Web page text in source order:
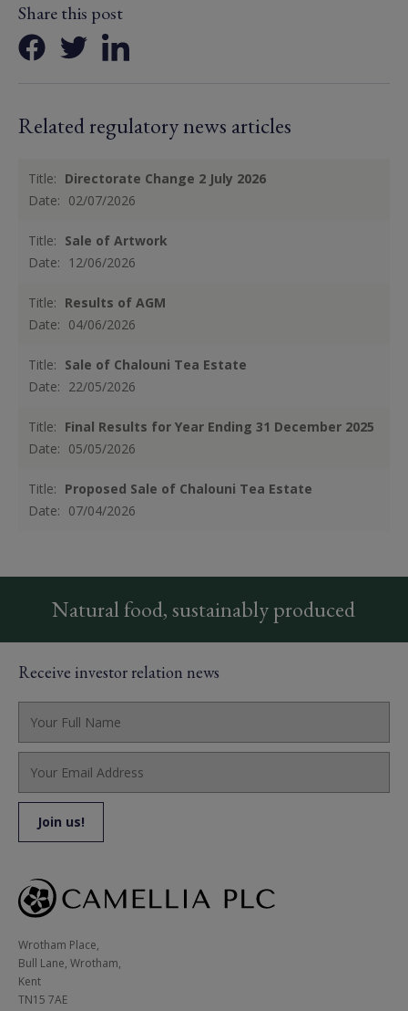
Share this post
Related regulatory news articles
Title: Directorate Change 2 July 2026
Date: 02/07/2026
Title: Sale of Artwork
Date: 12/06/2026
Title: Results of AGM
Date: 04/06/2026
Title: Sale of Chalouni Tea Estate
Date: 22/05/2026
Title: Final Results for Year Ending 31 December 2025
Date: 05/05/2026
Title: Proposed Sale of Chalouni Tea Estate
Date: 07/04/2026
Natural food, sustainably produced
Receive investor relation news
Wrotham Place,
Bull Lane, Wrotham,
Kent
TN15 7AE